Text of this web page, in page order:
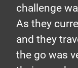
challenge
As they
and they
the go was